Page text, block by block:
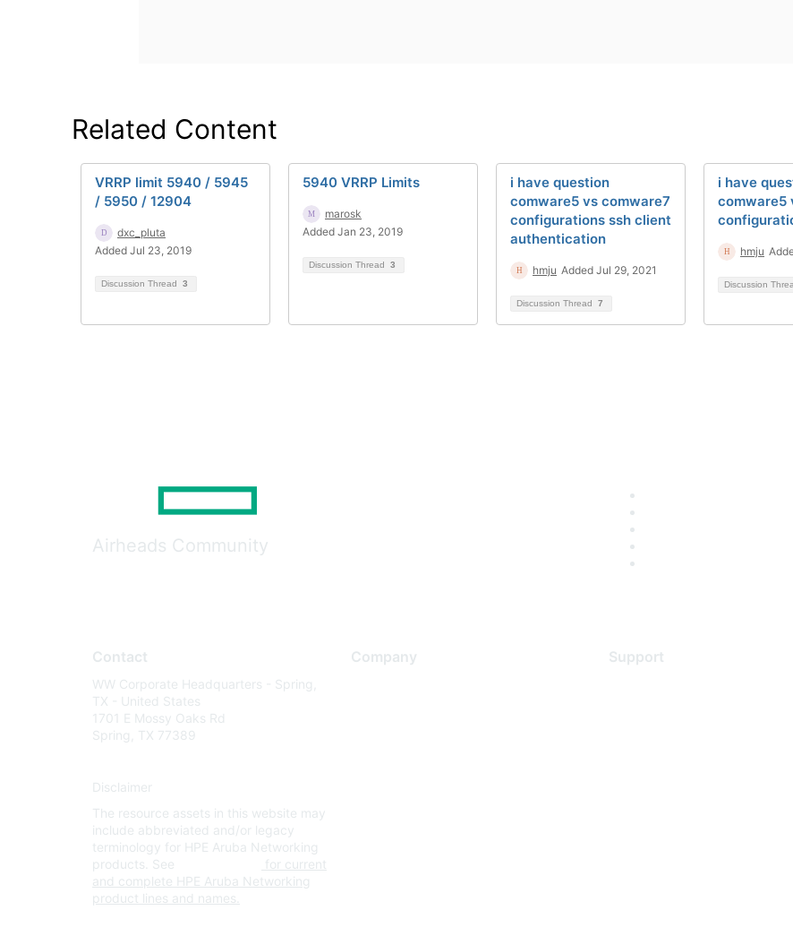
Related Content
VRRP limit 5940 / 5945
/ 5950 / 12904
dxc_pluta
Added Jul 23, 2019
Discussion Thread 3
5940 VRRP Limits
marosk
Added Jan 23, 2019
Discussion Thread 3
i have question
comware5 vs comware7
configurations ssh client
authentication
hmju Added Jul 29, 2021
Discussion Thread 7
i have
comware5
hmju
Discussion
Airheads Community
Contact
WW Corporate Headquarters - Spring,
TX - United States
1701 E Mossy Oaks Rd
Spring, TX 77389
Disclaimer
The resource assets in this website may
include abbreviated and/or legacy
terminology for HPE Aruba Networking
products. See
for current
and complete HPE Aruba Networking
product lines and names.
Company Support